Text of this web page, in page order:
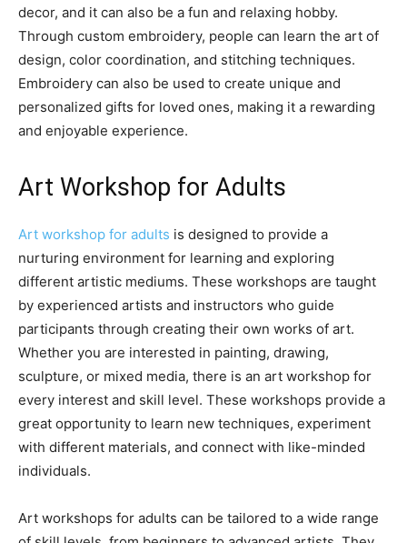
decor, and it can also be a fun and relaxing hobby.
Through custom embroidery, people can learn the art of
design, color coordination, and stitching techniques.
Embroidery can also be used to create unique and
personalized gifts for loved ones, making it a rewarding
and enjoyable experience.
Art Workshop for Adults
Art workshop for adults is designed to provide a
nurturing environment for learning and exploring
different artistic mediums. These workshops are taught
by experienced artists and instructors who guide
participants through creating their own works of art.
Whether you are interested in painting, drawing,
sculpture, or mixed media, there is an art workshop for
every interest and skill level. These workshops provide a
great opportunity to learn new techniques, experiment
with different materials, and connect with like-minded
individuals.
Art workshops for adults can be tailored to a wide range